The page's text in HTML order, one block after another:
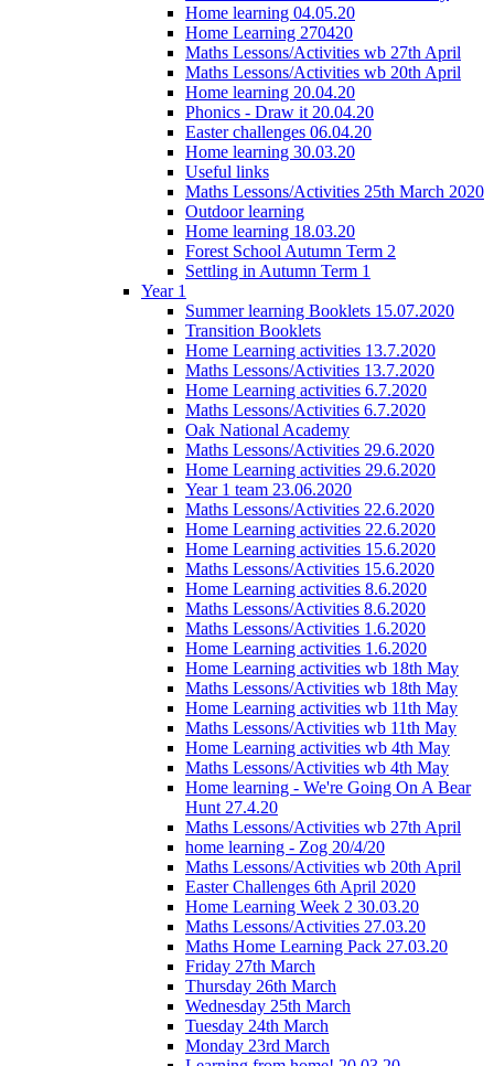
Home learning 04.05.20
Home Learning 270420
Maths Lessons/Activities wb 27th April
Maths Lessons/Activities wb 20th April
Home learning 20.04.20
Phonics - Draw it 20.04.20
Easter challenges 06.04.20
Home learning 30.03.20
Useful links
Maths Lessons/Activities 25th March 2020
Outdoor learning
Home learning 18.03.20
Forest School Autumn Term 2
Settling in Autumn Term 1
Year 1
Summer learning Booklets 15.07.2020
Transition Booklets
Home Learning activities 13.7.2020
Maths Lessons/Activities 13.7.2020
Home Learning activities 6.7.2020
Maths Lessons/Activities 6.7.2020
Oak National Academy
Maths Lessons/Activities 29.6.2020
Home Learning activities 29.6.2020
Year 1 team 23.06.2020
Maths Lessons/Activities 22.6.2020
Home Learning activities 22.6.2020
Home Learning activities 15.6.2020
Maths Lessons/Activities 15.6.2020
Home Learning activities 8.6.2020
Maths Lessons/Activities 8.6.2020
Maths Lessons/Activities 1.6.2020
Home Learning activities 1.6.2020
Home Learning activities wb 18th May
Maths Lessons/Activities wb 18th May
Home Learning activities wb 11th May
Maths Lessons/Activities wb 11th May
Home Learning activities wb 4th May
Maths Lessons/Activities wb 4th May
Home learning - We're Going On A Bear
Hunt 27.4.20
Maths Lessons/Activities wb 27th April
home learning - Zog 20/4/20
Maths Lessons/Activities wb 20th April
Easter Challenges 6th April 2020
Home Learning Week 2 30.03.20
Maths Lessons/Activities 27.03.20
Maths Home Learning Pack 27.03.20
Friday 27th March
Thursday 26th March
Wednesday 25th March
Tuesday 24th March
Monday 23rd March